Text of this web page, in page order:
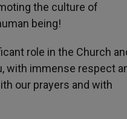
the culture of
being!
role in the Church
with immense respect
our prayers and with